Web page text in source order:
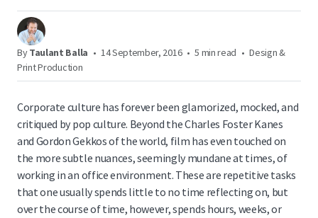
ByTaulant Balla • 14 September, 2016 • 5 min read • Design &
Print Production
Corporate culture has forever been glamorized, mocked, and
critiqued by pop culture. Beyond the Charles Foster Kanes
and Gordon Gekkos of the world, film has even touched on
the more subtle nuances, seemingly mundane at times, of
working in an office environment. These are repetitive tasks
that one usually spends little to no time reflecting on, but
over the course of time, however, spends hours, weeks, or